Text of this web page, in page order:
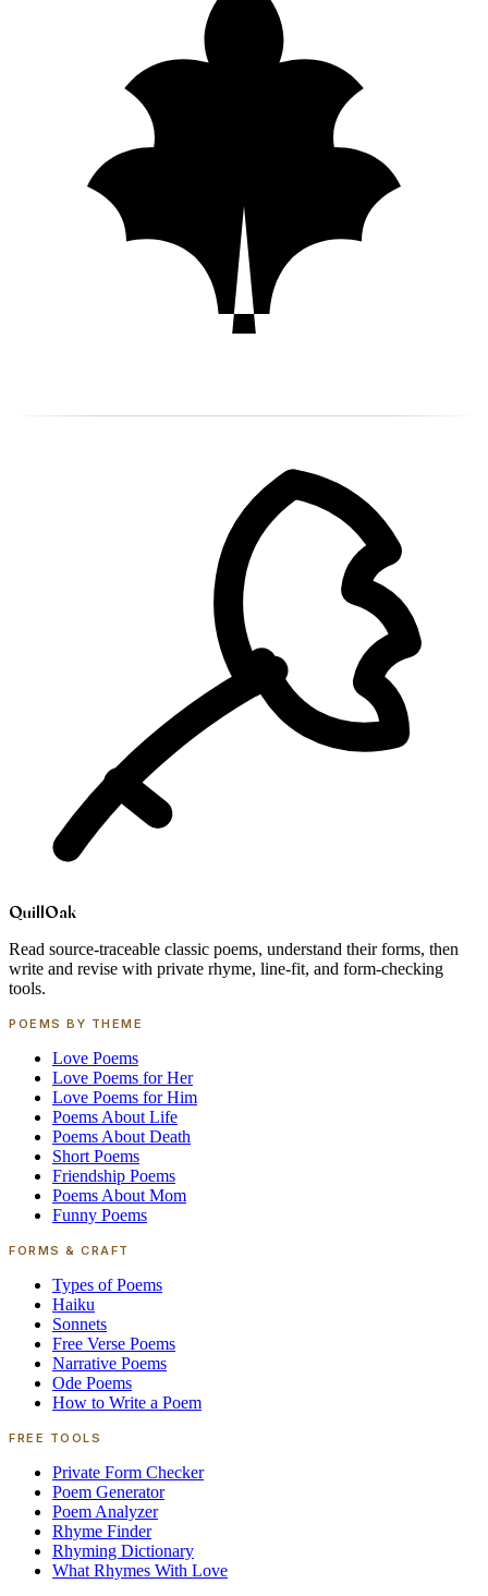
QuillOak
Read source-traceable classic poems, understand their forms, then
write and revise with private rhyme, line-fit, and form-checking
tools.
POEMS BY THEME
Love Poems
Love Poems for Her
Love Poems for Him
Poems About Life
Poems About Death
Short Poems
Friendship Poems
Poems About Mom
Funny Poems
FORMS & CRAFT
Types of Poems
Haiku
Sonnets
Free Verse Poems
Narrative Poems
Ode Poems
How to Write a Poem
FREE TOOLS
Private Form Checker
Poem Generator
Poem Analyzer
Rhyme Finder
Rhyming Dictionary
What Rhymes With Love